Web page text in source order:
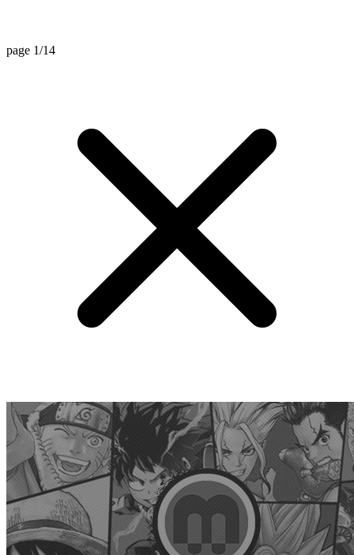
page 1/14